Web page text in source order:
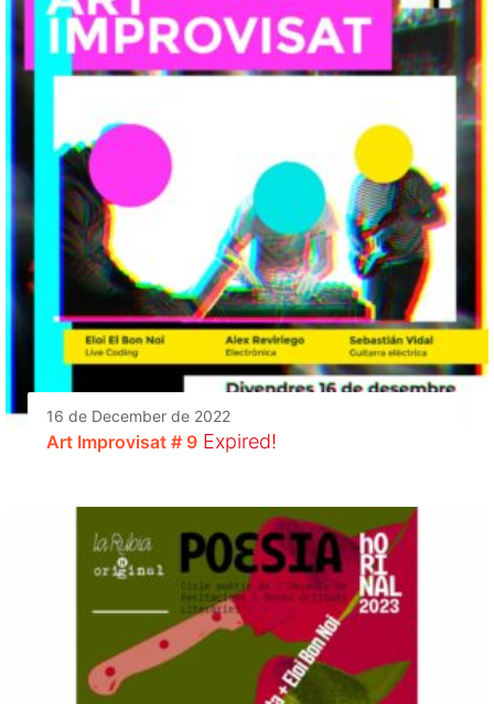
16 de December de 2022
Art Improvisat # 9 Expired!